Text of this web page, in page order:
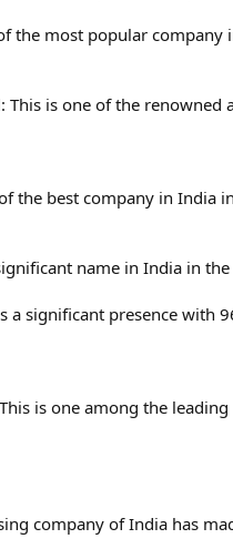
the most popular company
This is one of the renowned
the best company in India
name in India in
a significant presence with
is one among the leading
company of India has